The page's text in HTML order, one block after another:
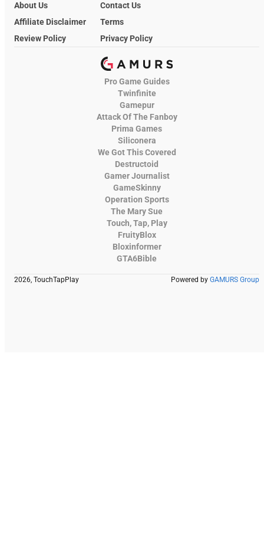
About Us
Contact Us
Affiliate Disclaimer
Terms
Review Policy
Privacy Policy
Pro Game Guides
Twinfinite
Gamepur
Attack Of The Fanboy
Prima Games
Siliconera
We Got This Covered
Destructoid
Gamer Journalist
GameSkinny
Operation Sports
The Mary Sue
Touch, Tap, Play
FruityBlox
Bloxinformer
GTA6Bible
2026, TouchTapPlay Powered by GAMURS Group